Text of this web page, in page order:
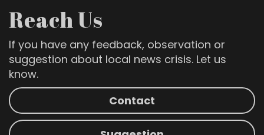
Reach Us
If you have any feedback, observation or
suggestion about local news crisis. Let us
know.
Contact